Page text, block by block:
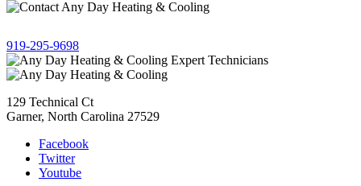
919-295-9698
129 Technical Ct
Garner, North Carolina 27529
Facebook
Twitter
Youtube